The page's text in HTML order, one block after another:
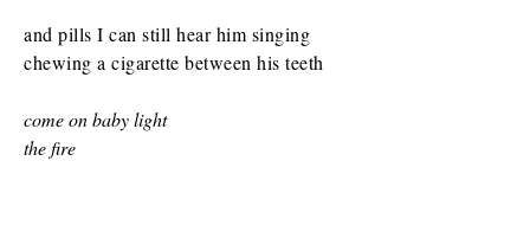
and pills I can still hear him singing
chewing a cigarette between his teeth
come on baby light
the fire